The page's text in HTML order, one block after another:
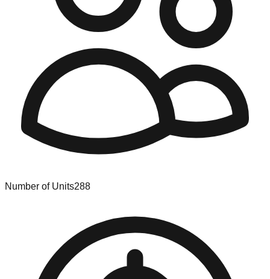
Number of Units288